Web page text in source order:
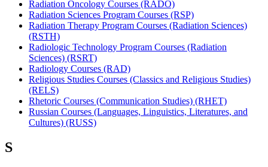
Radiation Oncology Courses (RADO)
Radiation Sciences Program Courses (RSP)
Radiation Therapy Program Courses (Radiation Sciences)
(RSTH)
Radiologic Technology Program Courses (Radiation
Sciences) (RSRT)
Radiology Courses (RAD)
Religious Studies Courses (Classics and Religious Studies)
(RELS)
Rhetoric Courses (Communication Studies) (RHET)
Russian Courses (Languages, Linguistics, Literatures, and
Cultures) (RUSS)
S